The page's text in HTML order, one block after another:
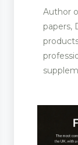
Author
papers,